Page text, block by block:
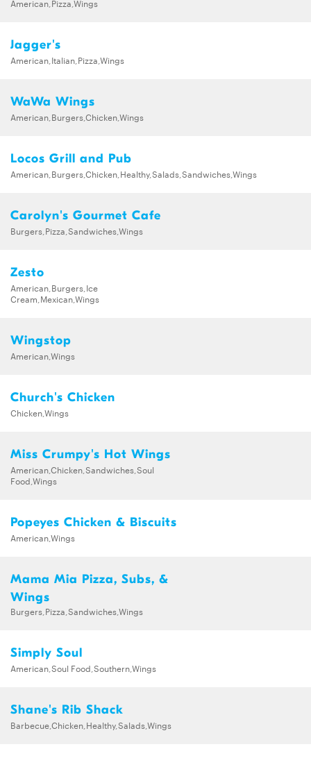
American,Pizza,Wings
Jagger's
American,Italian,Pizza,Wings
WaWa Wings
American,Burgers,Chicken,Wings
Locos Grill and Pub
American,Burgers,Chicken,Healthy,Salads,Sandwiches,Wings
Carolyn's Gourmet Cafe
Burgers,Pizza,Sandwiches,Wings
Zesto
American,Burgers,Ice
Cream,Mexican,Wings
Wingstop
American,Wings
Church's Chicken
Chicken,Wings
Miss Crumpy's Hot Wings
American,Chicken,Sandwiches,Soul
Food,Wings
Popeyes Chicken & Biscuits
American,Wings
Mama Mia Pizza, Subs, &
Wings
Burgers,Pizza,Sandwiches,Wings
Simply Soul
American,Soul Food,Southern,Wings
Shane's Rib Shack
Barbecue,Chicken,Healthy,Salads,Wings